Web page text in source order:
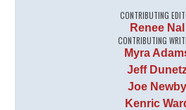
CONTRIBUTING
Renee Nal
CONTRIBUTING
Myra
Jeff
Joe Newby
Kenric